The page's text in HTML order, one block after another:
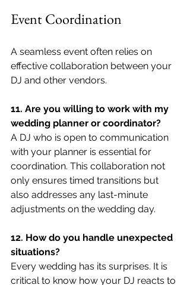
Event Coordination
A seamless event often relies on
effective collaboration between your
DJ and other vendors.
11. Are you willing to work with my
wedding planner or coordinator?
A DJ who is open to communication
with your planner is essential for
coordination. This collaboration not
only ensures timed transitions but
also addresses any last-minute
adjustments on the wedding day.
12. How do you handle unexpected
situations?
Every wedding has its surprises. It is
critical to know how your DJ reacts to